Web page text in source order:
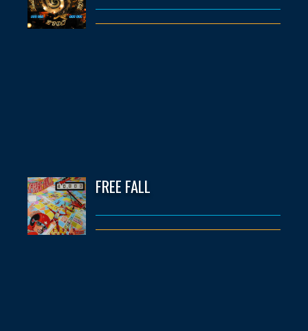
FREE FALL